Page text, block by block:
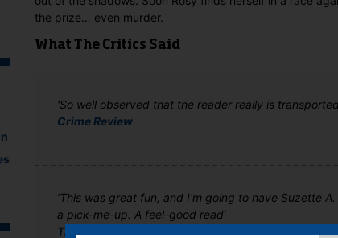
the prize… even murder.
What The Critics Said
'So well observed that the reader really is
Crime Review
‘This was great fun, and I'm going to have Suzette
a pick-me-up. A feel-good read’
The Bookhound